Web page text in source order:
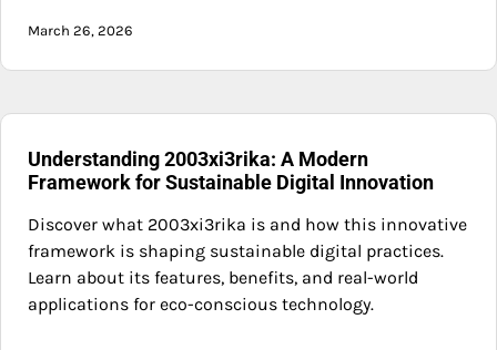
March 26, 2026
Understanding 2003xi3rika: A Modern
Framework for Sustainable Digital Innovation
Discover what 2003xi3rika is and how this innovative
framework is shaping sustainable digital practices.
Learn about its features, benefits, and real-world
applications for eco-conscious technology.